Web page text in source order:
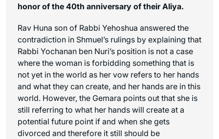
honor of the 40th anniversary of their Aliya.
Rav Huna son of Rabbi Yehoshua answered the
contradiction in Shmuel’s rulings by explaining that
Rabbi Yochanan ben Nuri’s position is not a case
where the woman is forbidding something that is
not yet in the world as her vow refers to her hands
and what they can create, and her hands are in this
world. However, the Gemara points out that she is
still referring to what her hands will create at a
potential future point if and when she gets
divorced and therefore it still should be